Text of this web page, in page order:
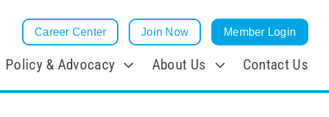
Career Center Join Now Member Login
Policy & Advocacy About Us Contact Us